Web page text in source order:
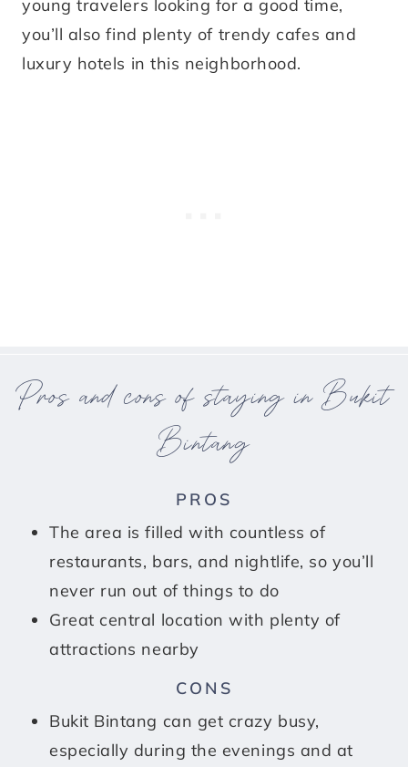
young travelers looking for a good time,
you’ll also find plenty of trendy cafes and
luxury hotels in this neighborhood.
Pros and cons of staying in Bukit
Bintang
PROS
The area is filled with countless of
restaurants, bars, and nightlife, so you’ll
never run out of things to do
Great central location with plenty of
attractions nearby
CONS
Bukit Bintang can get crazy busy,
especially during the evenings and at